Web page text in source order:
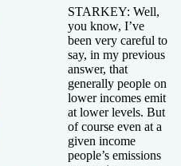
STARKEY: Well,
you know, I’ve
been very careful to
say, in my previous
answer, that
generally people on
lower incomes emit
at lower levels. But
of course even at a
given income
people’s emissions